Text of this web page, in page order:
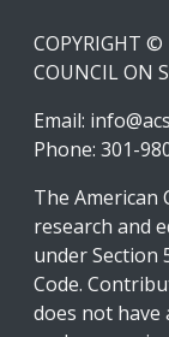
COPYRIGHT ©
COUNCIL ON
Email:
Phone: 301-
The American
research and
under Section
Code.
does not have